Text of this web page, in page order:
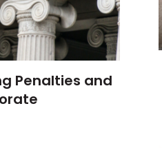
Penalties and